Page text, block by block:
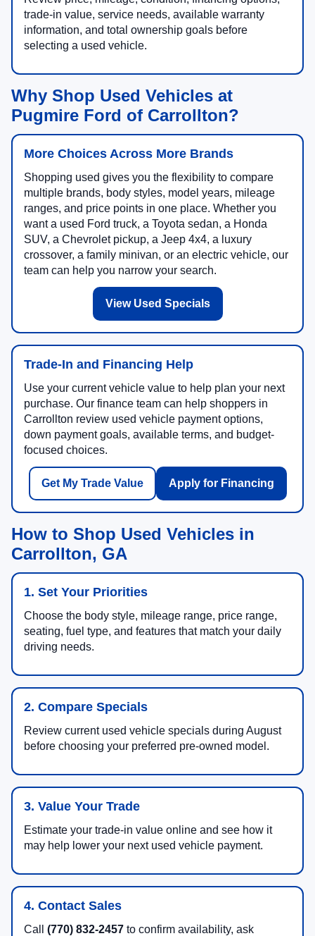
trade-in value, service needs, available warranty
information, and total ownership goals before
selecting a used vehicle.
Why Shop Used Vehicles at
Pugmire Ford of Carrollton?
More Choices Across More Brands
Shopping used gives you the flexibility to compare
multiple brands, body styles, model years, mileage
ranges, and price points in one place. Whether you
want a used Ford truck, a Toyota sedan, a Honda
SUV, a Chevrolet pickup, a Jeep 4x4, a luxury
crossover, a family minivan, or an electric vehicle, our
team can help you narrow your search.
View Used Specials
Trade-In and Financing Help
Use your current vehicle value to help plan your next
purchase. Our finance team can help shoppers in
Carrollton review used vehicle payment options,
down payment goals, available terms, and budget-
focused choices.
Get My Trade Value Apply for Financing
How to Shop Used Vehicles in
Carrollton, GA
1. Set Your Priorities
Choose the body style, mileage range, price range,
seating, fuel type, and features that match your daily
driving needs.
2. Compare Specials
Review current used vehicle specials during August
before choosing your preferred pre-owned model.
3. Value Your Trade
Estimate your trade-in value online and see how it
may help lower your next used vehicle payment.
4. Contact Sales
Call (770) 832-2457 to confirm availability, ask